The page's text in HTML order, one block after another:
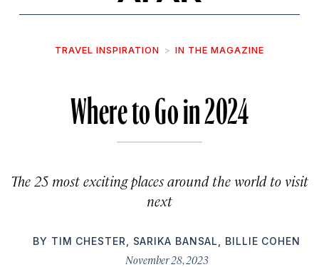
TRAVEL INSPIRATION IN THE MAGAZINE
Where to Go in 2024
The 25 most exciting places around the world to visit
next
BY TIM CHESTER SARIKA BANSAL BILLIE COHEN
November 28, 2023